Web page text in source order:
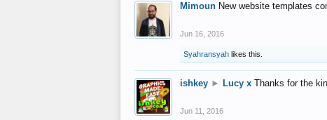
Mimoun New website templates
Jun 16, 2016
Syahransyah likes this.
ishkey ► Lucy x Thanks for the
Jun 11, 2016